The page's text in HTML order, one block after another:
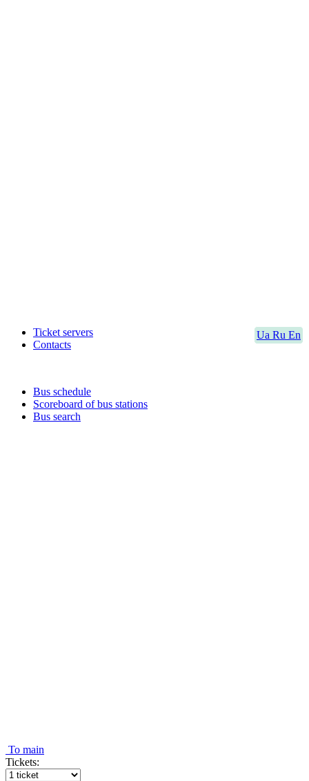
Ua Ru En
Ticket servers
Contacts
Bus schedule
Scoreboard of bus stations
Bus search
To main
Tickets: